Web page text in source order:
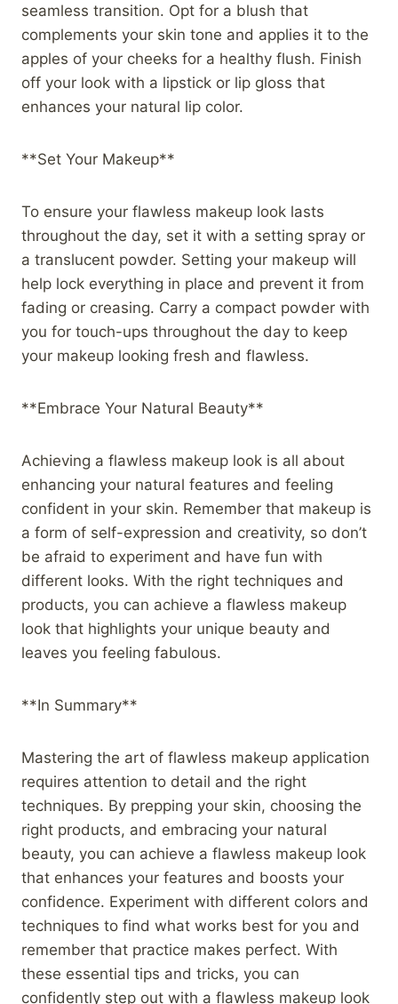
seamless transition. Opt for a blush that
complements your skin tone and applies it to the
apples of your cheeks for a healthy flush. Finish
off your look with a lipstick or lip gloss that
enhances your natural lip color.
**Set Your Makeup**
To ensure your flawless makeup look lasts
throughout the day, set it with a setting spray or
a translucent powder. Setting your makeup will
help lock everything in place and prevent it from
fading or creasing. Carry a compact powder with
you for touch-ups throughout the day to keep
your makeup looking fresh and flawless.
**Embrace Your Natural Beauty**
Achieving a flawless makeup look is all about
enhancing your natural features and feeling
confident in your skin. Remember that makeup is
a form of self-expression and creativity, so don’t
be afraid to experiment and have fun with
different looks. With the right techniques and
products, you can achieve a flawless makeup
look that highlights your unique beauty and
leaves you feeling fabulous.
**In Summary**
Mastering the art of flawless makeup application
requires attention to detail and the right
techniques. By prepping your skin, choosing the
right products, and embracing your natural
beauty, you can achieve a flawless makeup look
that enhances your features and boosts your
confidence. Experiment with different colors and
techniques to find what works best for you and
remember that practice makes perfect. With
these essential tips and tricks, you can
confidently step out with a flawless makeup look